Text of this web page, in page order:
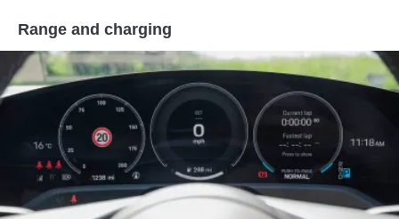
Range and charging